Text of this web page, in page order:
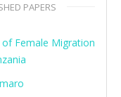
PAPERS
Female Migration